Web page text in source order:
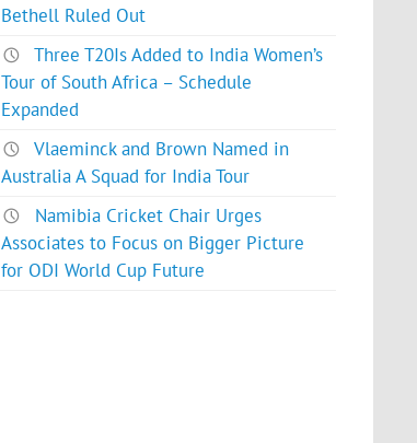
Bethell Ruled Out
Three T20Is Added to India Women’s
Tour of South Africa – Schedule
Expanded
Vlaeminck and Brown Named in
Australia A Squad for India Tour
Namibia Cricket Chair Urges
Associates to Focus on Bigger Picture
for ODI World Cup Future